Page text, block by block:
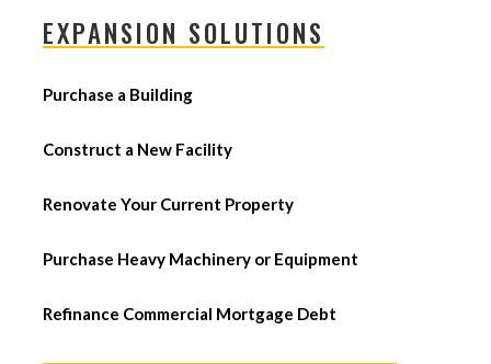
EXPANSION SOLUTIONS
Purchase a Building
Construct a New Facility
Renovate Your Current Property
Purchase Heavy Machinery or Equipment
Refinance Commercial Mortgage Debt